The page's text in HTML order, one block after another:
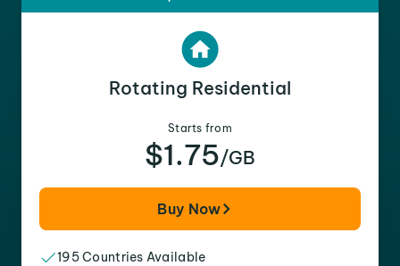
Rotating Residential
Starts from
$1.75/GB
Buy Now
195 Countries Available